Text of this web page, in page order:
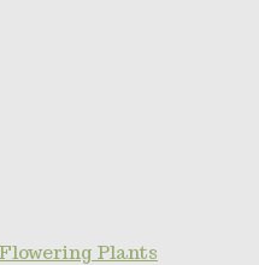
Plants